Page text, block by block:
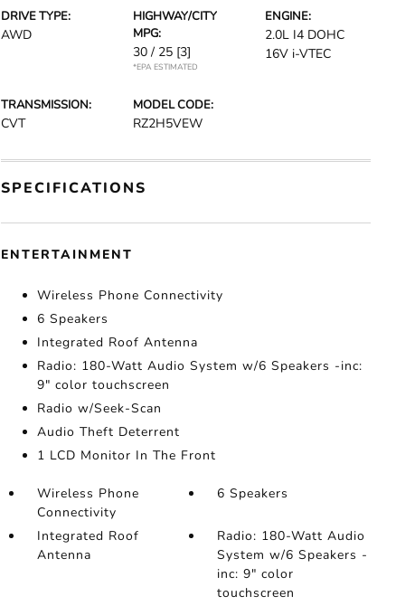
DRIVE TYPE:
AWD
HIGHWAY/CITY
MPG:
30 / 25 [3]
*EPA ESTIMATED
ENGINE:
2.0L I4 DOHC
16V i-VTEC
TRANSMISSION:
CVT
MODEL CODE:
RZ2H5VEW
SPECIFICATIONS
ENTERTAINMENT
Wireless Phone Connectivity
6 Speakers
Integrated Roof Antenna
Radio: 180-Watt Audio System w/6 Speakers -inc:
9" color touchscreen
Radio w/Seek-Scan
Audio Theft Deterrent
1 LCD Monitor In The Front
Wireless Phone
Connectivity
6 Speakers
Integrated Roof
Antenna
Radio: 180-Watt Audio
System w/6 Speakers -
inc: 9" color
touchscreen